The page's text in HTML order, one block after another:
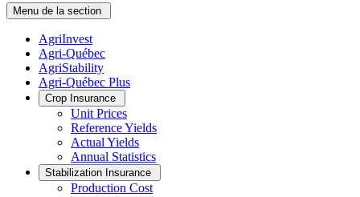
Menu de la section
AgriInvest
Agri-Québec
AgriStability
Agri-Québec Plus
Crop Insurance
Unit Prices
Reference Yields
Actual Yields
Annual Statistics
Stabilization Insurance
Production Cost